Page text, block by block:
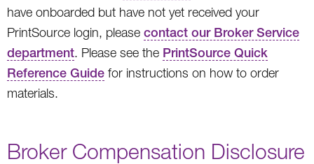
have onboarded but have not yet received your
PrintSource login, please contact our Broker Service
department. Please see the PrintSource Quick
Reference Guide for instructions on how to order
materials.
Broker Compensation Disclosure